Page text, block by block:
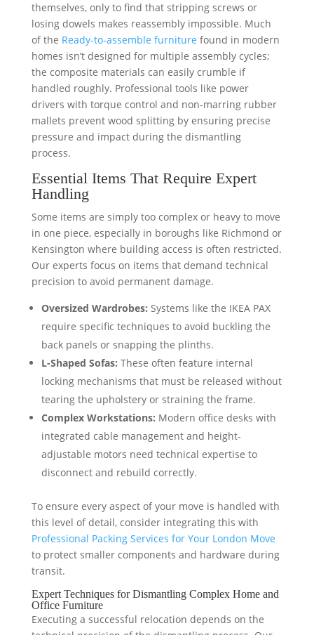
themselves, only to find that stripping screws or
losing dowels makes reassembly impossible. Much
of the Ready-to-assemble furniture found in modern
homes isn’t designed for multiple assembly cycles;
the composite materials can easily crumble if
handled roughly. Professional tools like power
drivers with torque control and non-marring rubber
mallets prevent wood splitting by ensuring precise
pressure and impact during the dismantling
process.
Essential Items That Require Expert
Handling
Some items are simply too complex or heavy to move
in one piece, especially in boroughs like Richmond or
Kensington where building access is often restricted.
Our experts focus on items that demand technical
precision to avoid permanent damage.
Oversized Wardrobes: Systems like the IKEA PAX
require specific techniques to avoid buckling the
back panels or snapping the plinths.
L-Shaped Sofas: These often feature internal
locking mechanisms that must be released without
tearing the upholstery or straining the frame.
Complex Workstations: Modern office desks with
integrated cable management and height-
adjustable motors need technical expertise to
disconnect and rebuild correctly.
To ensure every aspect of your move is handled with
this level of detail, consider integrating this with
Professional Packing Services for Your London Move
to protect smaller components and hardware during
transit.
Expert Techniques for Dismantling Complex Home and
Office Furniture
Executing a successful relocation depends on the